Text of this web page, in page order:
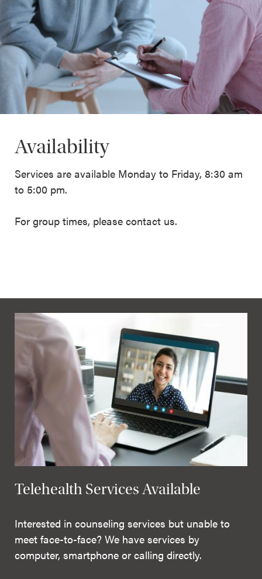
Availability
Services are available Monday to Friday, 8:30 am
to 5:00 pm.
For group times, please contact us.
Telehealth Services Available
Interested in counseling services but unable to
meet face-to-face? We have services by
computer, smartphone or calling directly.